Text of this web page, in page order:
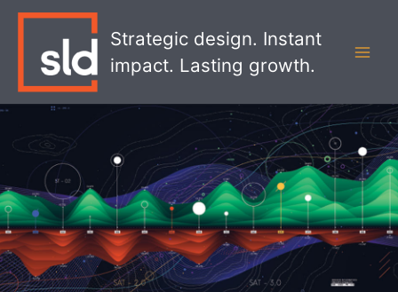
Strategic design. Instant
impact. Lasting growth.